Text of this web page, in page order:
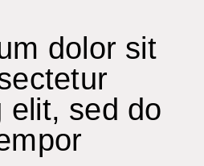
dolor sit
elit, sed do